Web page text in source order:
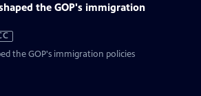
the GOP's immigration
the GOP's immigration policies